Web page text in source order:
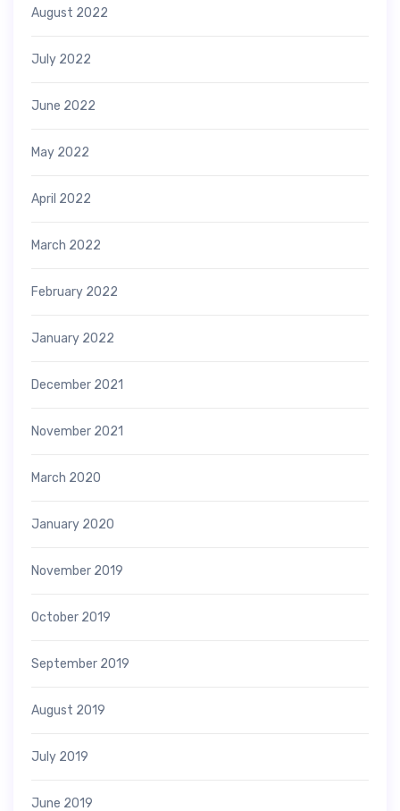
August 2022
July 2022
June 2022
May 2022
April 2022
March 2022
February 2022
January 2022
December 2021
November 2021
March 2020
January 2020
November 2019
October 2019
September 2019
August 2019
July 2019
June 2019